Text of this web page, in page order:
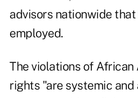
advisors nationwide
employed.
The violations of
rights "are systemic and